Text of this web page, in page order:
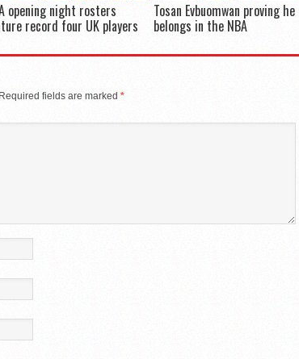
opening night rosters
record four UK players
Tosan Evbuomwan proving he
belongs in the NBA
Required fields are marked *